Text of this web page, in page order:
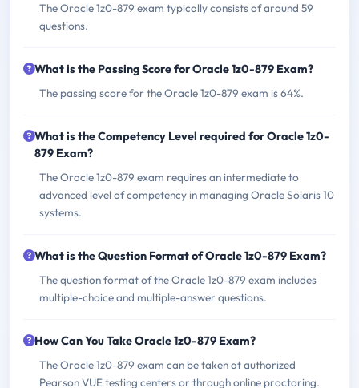
The Oracle 1z0-879 exam typically consists of around 59
questions.
What is the Passing Score for Oracle 1z0-879 Exam?
The passing score for the Oracle 1z0-879 exam is 64%.
What is the Competency Level required for Oracle 1z0-
879 Exam?
The Oracle 1z0-879 exam requires an intermediate to
advanced level of competency in managing Oracle Solaris 10
systems.
What is the Question Format of Oracle 1z0-879 Exam?
The question format of the Oracle 1z0-879 exam includes
multiple-choice and multiple-answer questions.
How Can You Take Oracle 1z0-879 Exam?
The Oracle 1z0-879 exam can be taken at authorized
Pearson VUE testing centers or through online proctoring.